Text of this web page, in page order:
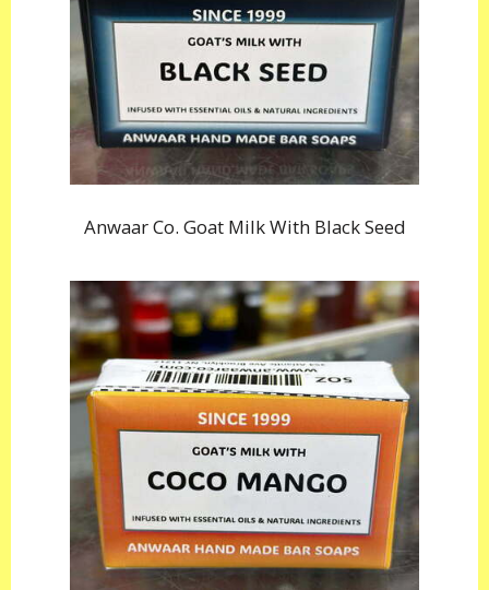
Anwaar Co. Goat Milk With Black Seed